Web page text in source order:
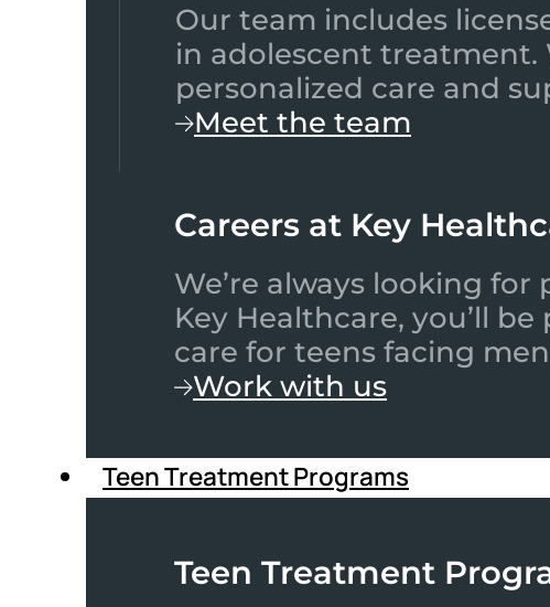
Our team includes
in adolescent treatment.
personalized care and
Meet the team
Careers at Key
We’re always looking
Key Healthcare, you’ll
care for teens facing
Work with us
Teen Treatment Programs
Teen Treatment